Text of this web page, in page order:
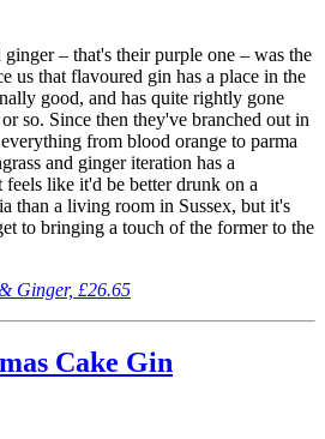
– that's their purple one – was the
us that flavoured gin has a place in the
good, and has quite rightly gone
so. Since then they've branched out in
from blood orange to parma
and ginger iteration has a
like it'd be better drunk on a
than a living room in Sussex, but it's
to bringing a touch of the former to the
Ginger, £26.65
Cake Gin